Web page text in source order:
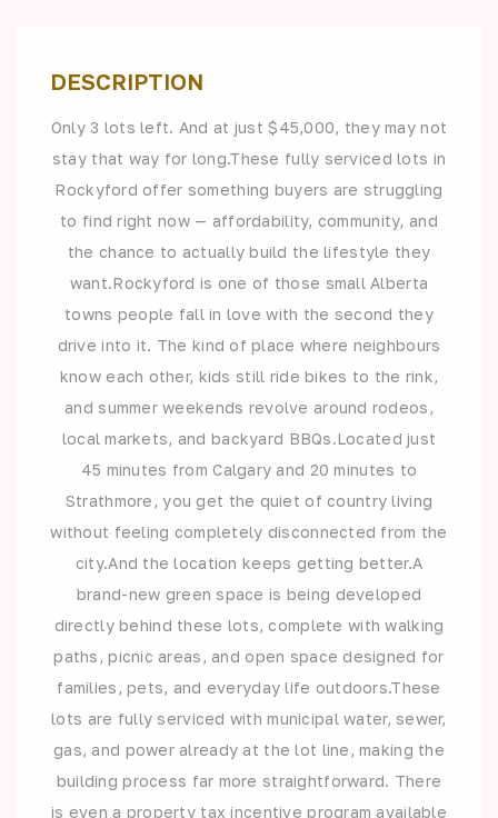
DESCRIPTION
Only 3 lots left. And at just $45,000, they may not
stay that way for long.These fully serviced lots in
Rockyford offer something buyers are struggling
to find right now — affordability, community, and
the chance to actually build the lifestyle they
want.Rockyford is one of those small Alberta
towns people fall in love with the second they
drive into it. The kind of place where neighbours
know each other, kids still ride bikes to the rink,
and summer weekends revolve around rodeos,
local markets, and backyard BBQs.Located just
45 minutes from Calgary and 20 minutes to
Strathmore, you get the quiet of country living
without feeling completely disconnected from the
city.And the location keeps getting better.A
brand-new green space is being developed
directly behind these lots, complete with walking
paths, picnic areas, and open space designed for
families, pets, and everyday life outdoors.These
lots are fully serviced with municipal water, sewer,
gas, and power already at the lot line, making the
building process far more straightforward. There
is even a property tax incentive program available